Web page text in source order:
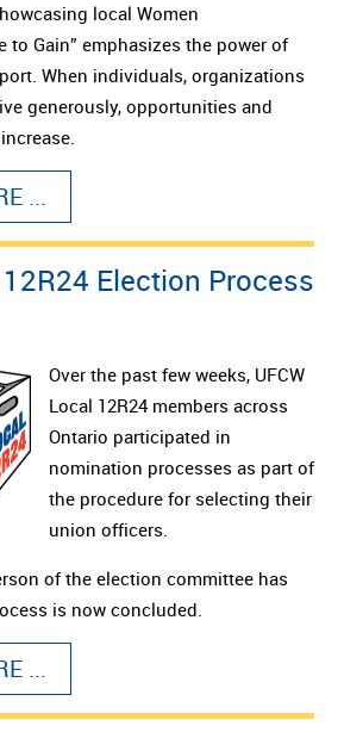
local Women
to Gain” emphasizes the power of
When individuals, organizations
generously, opportunities and
...
Election Process
Over the past few weeks, UFCW
Local 12R24 members across
Ontario participated in
nomination processes as part of
the procedure for selecting their
union officers.
of the election committee has
is now concluded.
...